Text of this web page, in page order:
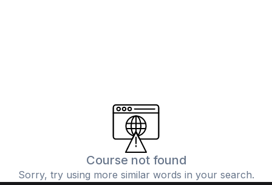
Course not found
Sorry, try using more similar words in your search.